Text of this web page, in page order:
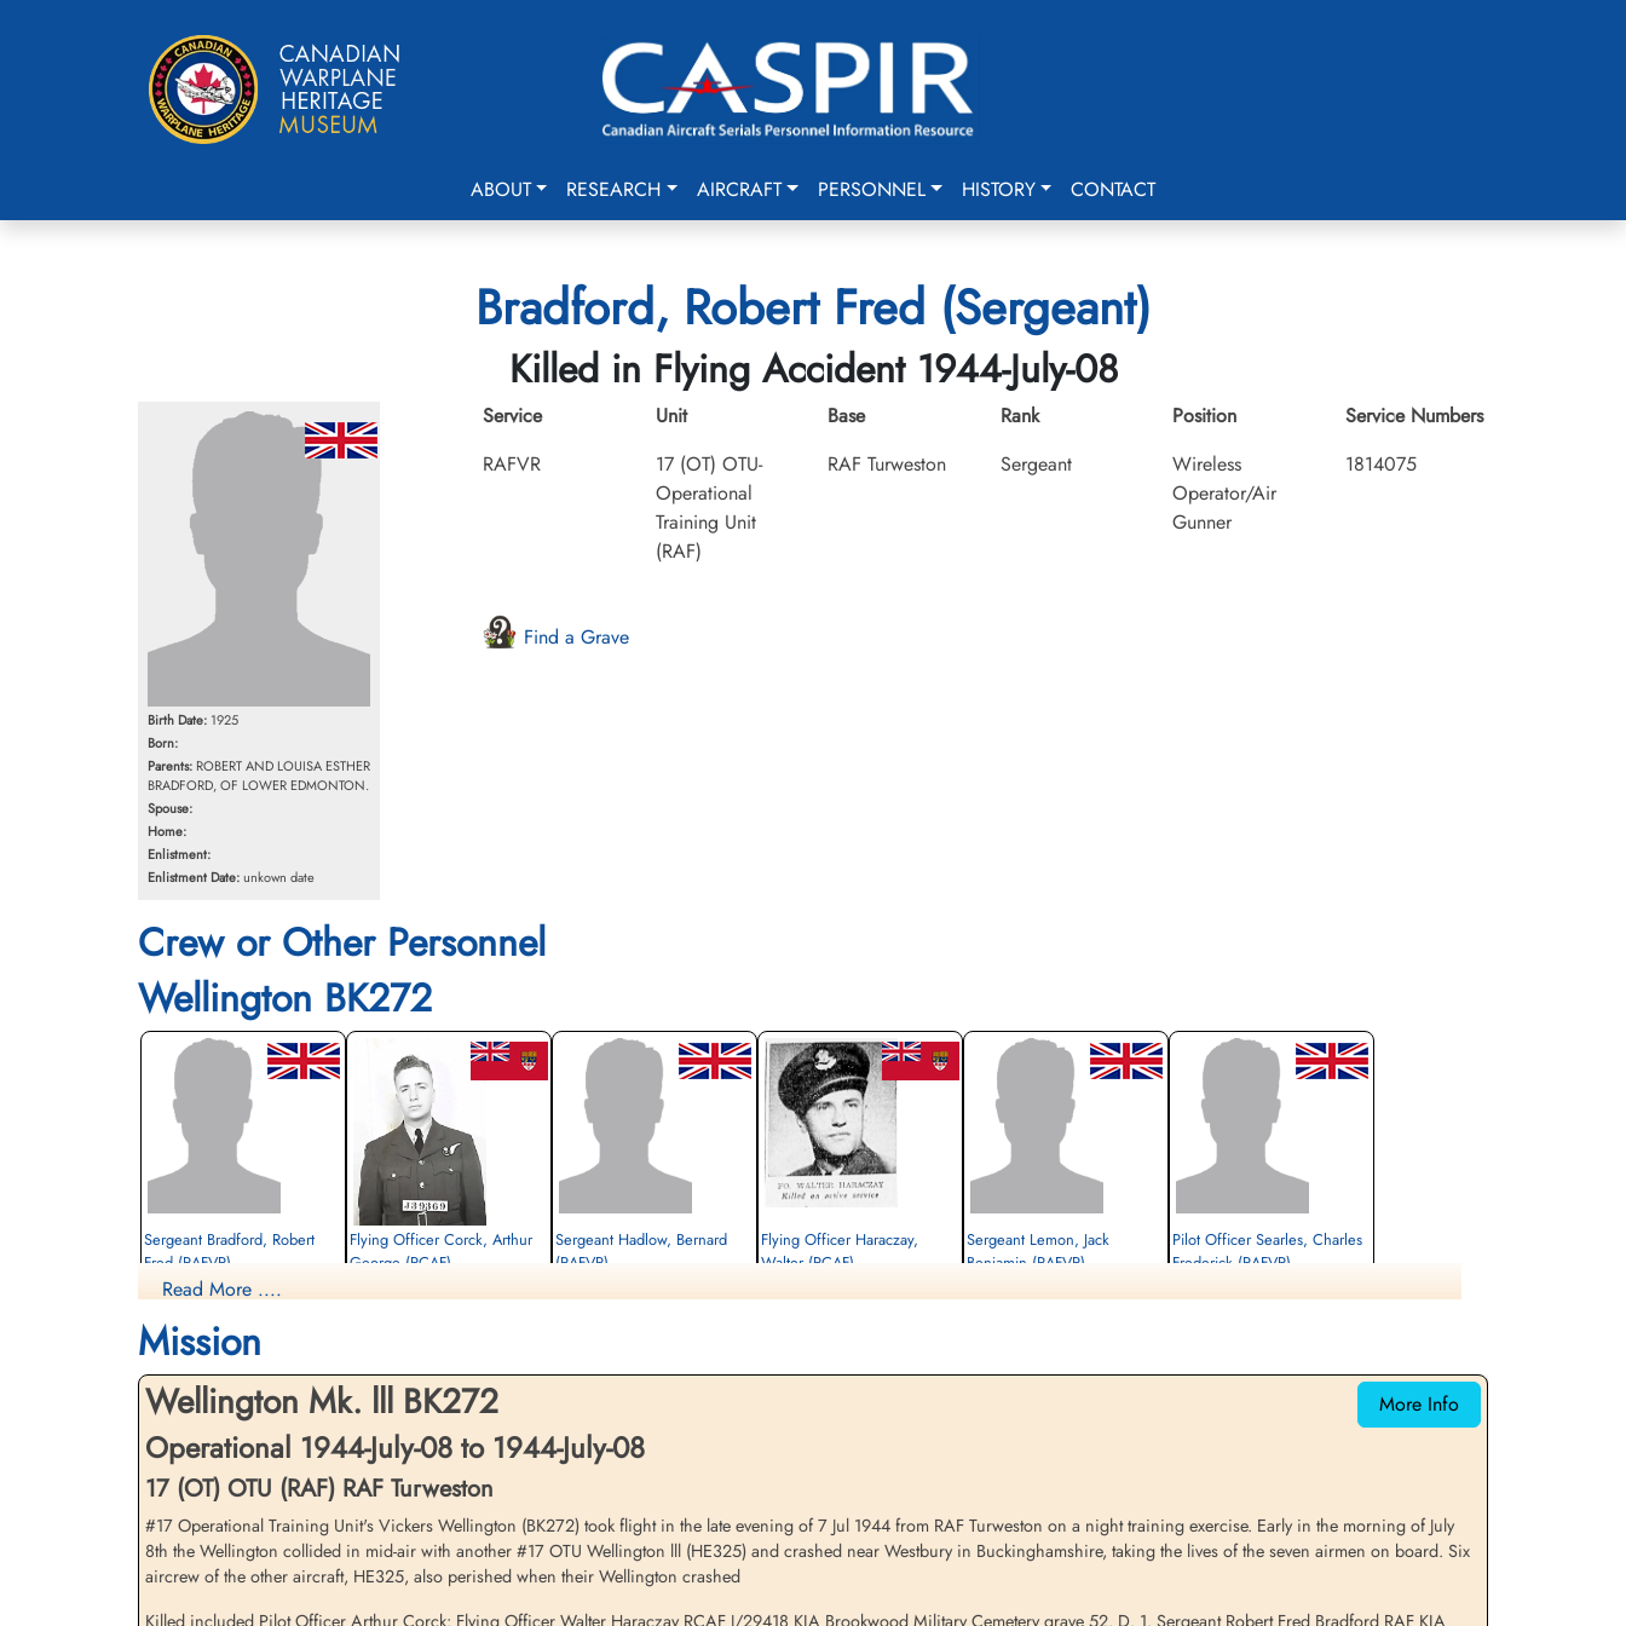
ABOUT RESEARCH AIRCRAFT PERSONNEL HISTORY CONTACT
Bradford, Robert Fred (Sergeant)
Killed in Flying Accident 1944-July-08
Birth Date: 1925
Born:
Parents: ROBERT AND LOUISA ESTHER
BRADFORD, OF LOWER EDMONTON.
Spouse:
Home:
Enlistment:
Enlistment Date:unkown date
Service
RAFVR
Unit
17 (OT) OTU-
Operational
Training Unit
(RAF)
Base
RAF Turweston
Rank
Sergeant
Position
Wireless
Operator/Air
Gunner
Service Numbers
1814075
Find a Grave
Crew or Other Personnel
Wellington BK272
Sergeant Bradford, Robert
Fred (RAFVR)
Wireless Operator/Air Gunner
1944-July-08
cemetery unknown
Flying Officer Corck, Arthur
George (RCAF)
Surrey, UK
Sergeant Hadlow, Bernard
(RAFVR)
Flying Officer Haraczay,
Walter (RCAF)
Surrey, UK
Sergeant Lemon, Jack
Benjamin (RAFVR)
Pilot Officer Searles, Charles
Frederick (RAFVR)
Read More ....
Mission
More Info
Wellington Mk. lll BK272
Operational 1944-July-08 to 1944-July-08
17 (OT) OTU (RAF) RAF Turweston
#17 Operational Training Unit's Vickers Wellington (BK272) took flight in the late evening of 7 Jul 1944 from RAF Turweston on a night training exercise. Early in the morning of July
8th the Wellington collided in mid-air with another #17 OTU Wellington lll (HE325) and crashed near Westbury in Buckinghamshire, taking the lives of the seven airmen on board. Six
aircrew of the other aircraft, HE325, also perished when their Wellington crashed
Killed included Pilot Officer Arthur Corck: Flying Officer Walter Haraczay RCAF J/29418 KIA Brookwood Military Cemetery grave 52. D. 1. Sergeant Robert Fred Bradford RAF KIA